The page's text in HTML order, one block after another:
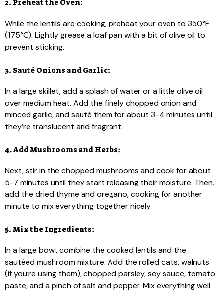
2. Preheat the Oven:
While the lentils are cooking, preheat your oven to 350°F
(175°C). Lightly grease a loaf pan with a bit of olive oil to
prevent sticking.
3. Sauté Onions and Garlic:
In a large skillet, add a splash of water or a little olive oil
over medium heat. Add the finely chopped onion and
minced garlic, and sauté them for about 3-4 minutes until
they’re translucent and fragrant.
4. Add Mushrooms and Herbs:
Next, stir in the chopped mushrooms and cook for about
5-7 minutes until they start releasing their moisture. Then,
add the dried thyme and oregano, cooking for another
minute to mix everything together nicely.
5. Mix the Ingredients:
In a large bowl, combine the cooked lentils and the
sautéed mushroom mixture. Add the rolled oats, walnuts
(if you’re using them), chopped parsley, soy sauce, tomato
paste, and a pinch of salt and pepper. Mix everything well